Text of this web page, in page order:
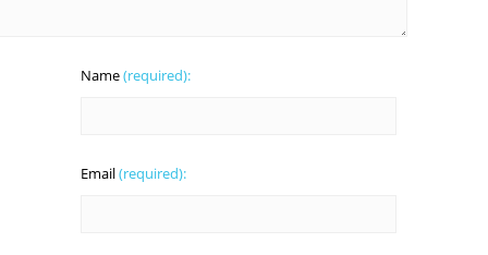
Name(required):
Email(required):